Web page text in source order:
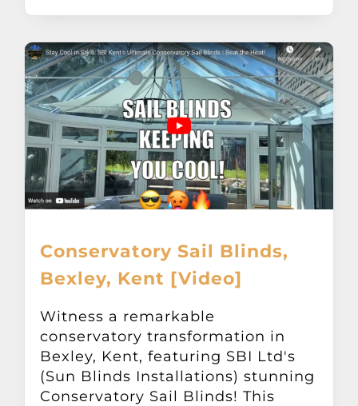
Conservatory Sail Blinds,
Bexley, Kent [Video]
Witness a remarkable
conservatory transformation in
Bexley, Kent, featuring SBI Ltd's
(Sun Blinds Installations) stunning
Conservatory Sail Blinds! This